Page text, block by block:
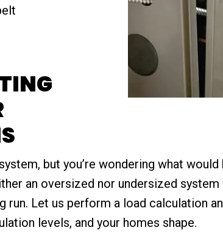
but you’re wondering what would
an oversized nor undersized
run. Let us perform a load calculation
levels, and your homes shape.